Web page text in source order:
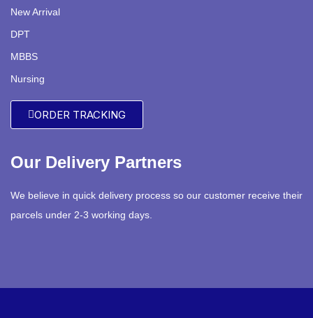
New Arrival
DPT
MBBS
Nursing
ORDER TRACKING
Our Delivery Partners
We believe in quick delivery process so our customer receive their
parcels under 2-3 working days.